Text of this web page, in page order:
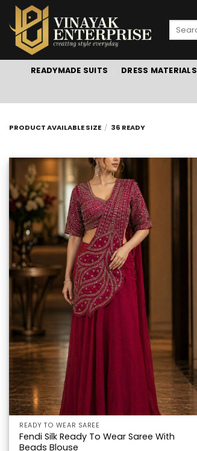
Skip
to
content
Search
READYMADE SUITS DRESS MATERIALS
PRODUCT AVAILABLE SIZE / 36 READY
READY TO WEAR SAREE
Fendi Silk Ready To Wear Saree With
Beads Blouse